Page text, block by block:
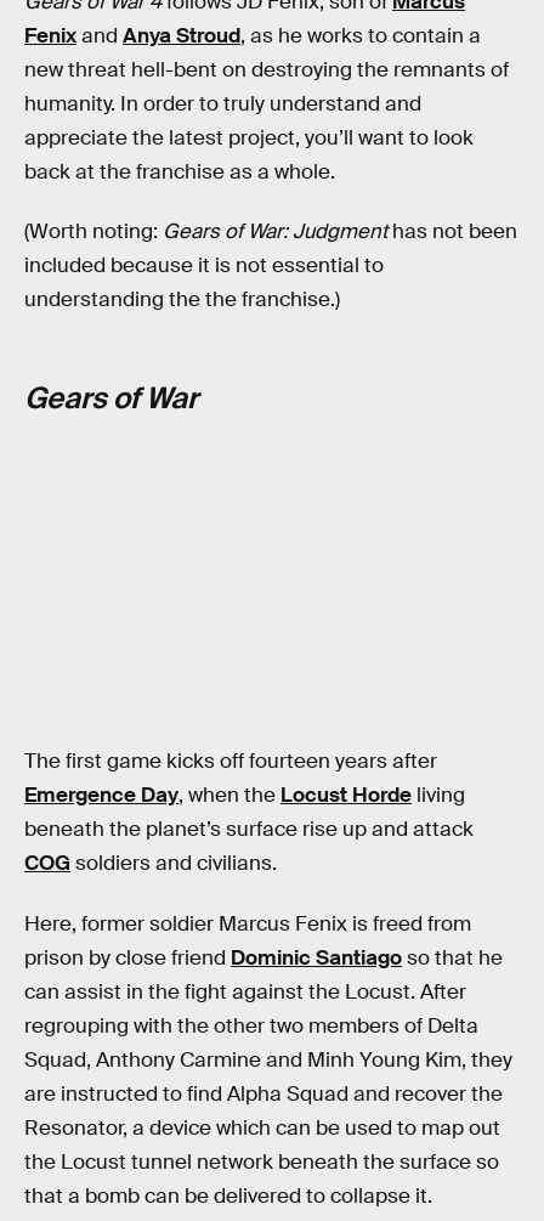
Fenixand Anya Stroud, as he works to contain a
new threat hell-bent on destroying the remnants of
humanity. In order to truly understand and
appreciate the latest project, you’ll want to look
back at the franchise as a whole.
(Worth noting: Gears of War: Judgmenthas not been
included because it is not essential to
understanding the the franchise.)
Gears of War
The first game kicks off fourteen years after
Emergence Day, when the Locust Horde living
beneath the planet’s surface rise up and attack
COG soldiers and civilians.
Here, former soldier Marcus Fenix is freed from
prison by close friend Dominic Santiagoso that he
can assist in the fight against the Locust. After
regrouping with the other two members of Delta
Squad, Anthony Carmine and Minh Young Kim, they
are instructed to find Alpha Squad and recover the
Resonator, a device which can be used to map out
the Locust tunnel network beneath the surface so
that a bomb can be delivered to collapse it.